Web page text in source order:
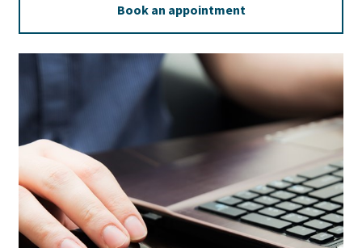
Book an appointment